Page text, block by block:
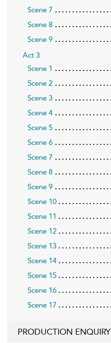
Scene 7
Scene 8
Scene 9
Act 3
Scene 1
Scene 2
Scene 3
Scene 4
Scene 5
Scene 6
Scene 7
Scene 8
Scene 9
Scene 10
Scene 11
Scene 12
Scene 13
Scene 14
Scene 15
Scene 16
Scene 17
PRODUCTION ENQUIRY